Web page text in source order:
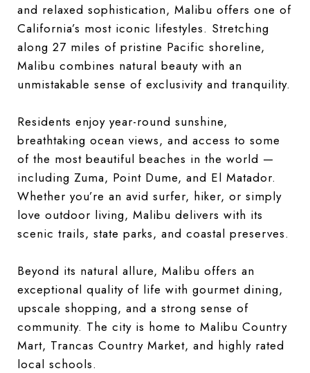
and relaxed sophistication, Malibu offers one of
California’s most iconic lifestyles. Stretching
along 27 miles of pristine Pacific shoreline,
Malibu combines natural beauty with an
unmistakable sense of exclusivity and tranquility.
Residents enjoy year-round sunshine,
breathtaking ocean views, and access to some
of the most beautiful beaches in the world —
including Zuma, Point Dume, and El Matador.
Whether you’re an avid surfer, hiker, or simply
love outdoor living, Malibu delivers with its
scenic trails, state parks, and coastal preserves.
Beyond its natural allure, Malibu offers an
exceptional quality of life with gourmet dining,
upscale shopping, and a strong sense of
community. The city is home to Malibu Country
Mart, Trancas Country Market, and highly rated
local schools.